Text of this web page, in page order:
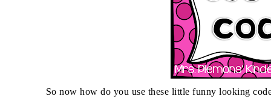
So now how do you use these little funny looking